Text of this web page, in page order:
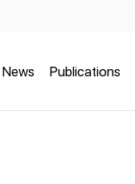
News Publications